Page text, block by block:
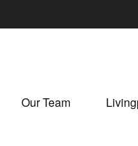
Our Team